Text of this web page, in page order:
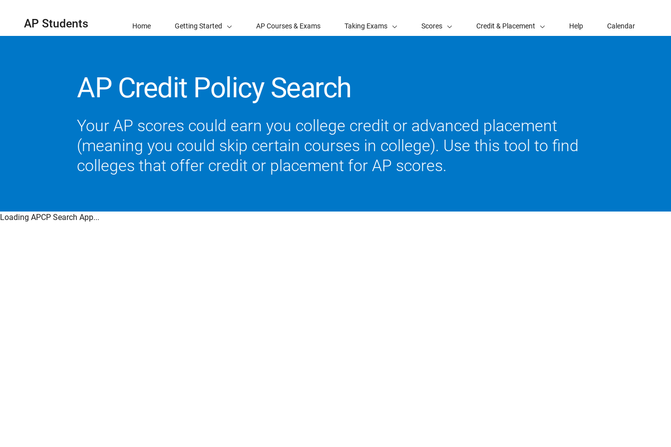
AP Students Home Getting Started AP Courses & Exams Taking Exams Scores Credit & Placement Help Calendar
AP Credit Policy Search
Your AP scores could earn you college credit or advanced placement
(meaning you could skip certain courses in college). Use this tool to find
colleges that offer credit or placement for AP scores.
Loading APCP Search App...